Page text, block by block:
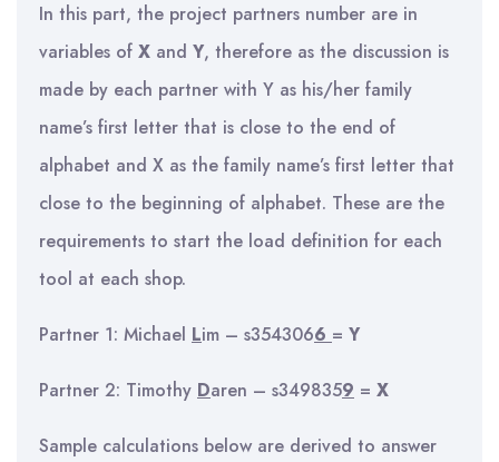
In this part, the project partners number are in
variables of X and Y, therefore as the discussion is
made by each partner with Y as his/her family
name’s first letter that is close to the end of
alphabet and X as the family name’s first letter that
close to the beginning of alphabet. These are the
requirements to start the load definition for each
tool at each shop.
Partner 1: Michael Lim – s3543066 = Y
Partner 2: Timothy Daren – s3498359 = X
Sample calculations below are derived to answer